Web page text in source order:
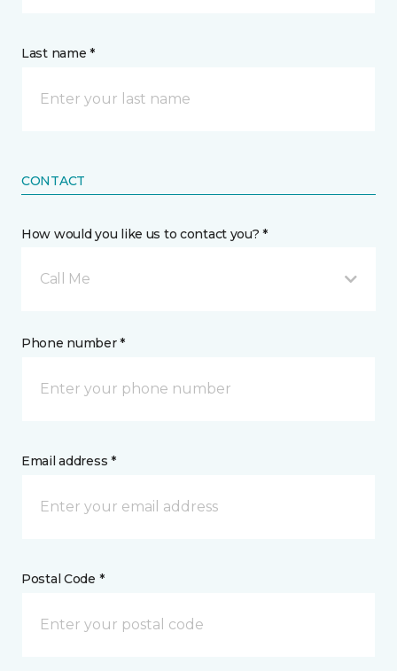
Last name *
CONTACT
How would you like us to contact you? *
Call Me
Phone number *
Email address *
Postal Code *